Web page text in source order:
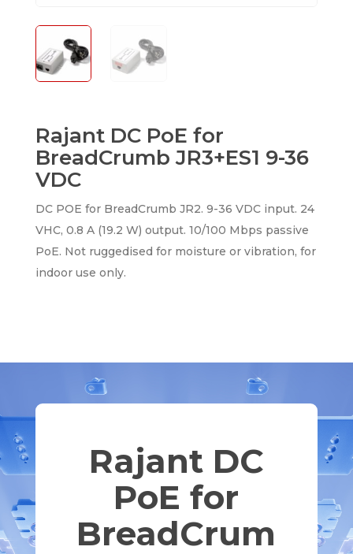
Rajant DC PoE for
BreadCrumb JR3+ES1 9-36
VDC
DC POE for BreadCrumb JR2. 9-36 VDC input. 24
VHC, 0.8 A (19.2 W) output. 10/100 Mbps passive
PoE. Not ruggedised for moisture or vibration, for
indoor use only.
Rajant DC
PoE for
BreadCrum